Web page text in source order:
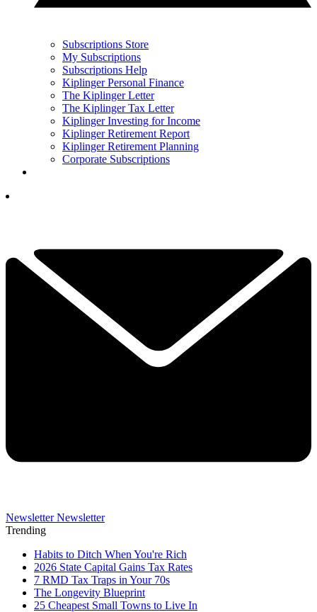
Subscriptions Store
My Subscriptions
Subscriptions Help
Kiplinger Personal Finance
The Kiplinger Letter
The Kiplinger Tax Letter
Kiplinger Investing for Income
Kiplinger Retirement Report
Kiplinger Retirement Planning
Corporate Subscriptions
Newsletter Newsletter
Trending
Habits to Ditch When You're Rich
2026 State Capital Gains Tax Rates
7 RMD Tax Traps in Your 70s
The Longevity Blueprint
25 Cheapest Small Towns to Live In